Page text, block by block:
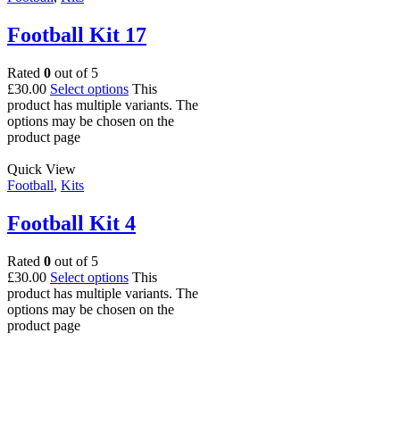
Football Kit 17
Rated 0 out of 5
£30.00 Select options This
product has multiple variants. The
options may be chosen on the
product page
Quick View
Football, Kits
Football Kit 4
Rated 0 out of 5
£30.00 Select options This
product has multiple variants. The
options may be chosen on the
product page